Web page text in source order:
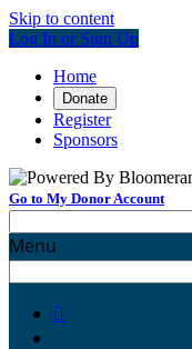
Skip to content
Log In or Sign Up
Home
Donate
Register
Sponsors
Go to My Donor Account
Menu
